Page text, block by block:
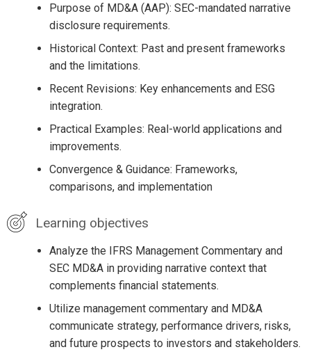
Purpose of MD&A (AAP): SEC-mandated narrative
disclosure requirements.
Historical Context: Past and present frameworks
and the limitations.
Recent Revisions: Key enhancements and ESG
integration.
Practical Examples: Real-world applications and
improvements.
Convergence & Guidance: Frameworks,
comparisons, and implementation
Learning objectives
Analyze the IFRS Management Commentary and
SEC MD&A in providing narrative context that
complements financial statements.
Utilize management commentary and MD&A
communicate strategy, performance drivers, risks,
and future prospects to investors and stakeholders.